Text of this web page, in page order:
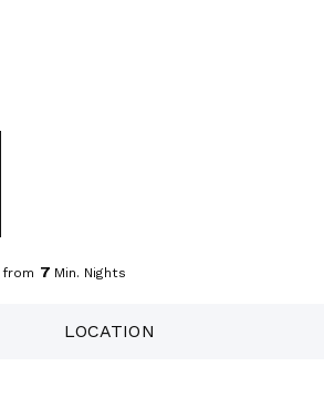
from 7 Min. Nights
LOCATION